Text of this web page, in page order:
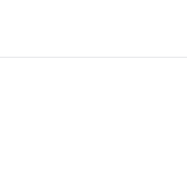
a nightstand with a lamp, a